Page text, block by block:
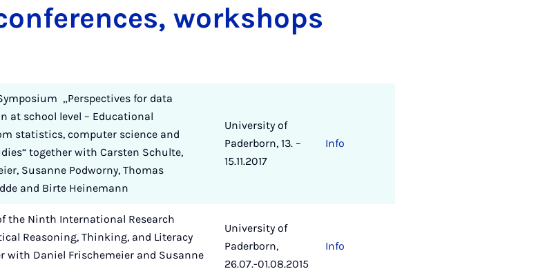
workshops
„Perspectives for data
at school level – Educational
statistics, computer science and
together with Carsten Schulte,
Susanne Podworny, Thomas
and Birte Heinemann
University of
Paderborn, 13. –
15.11.2017
Info
the Ninth International Research
Reasoning, Thinking, and Literacy
with Daniel Frischemeier and Susanne
University of
Paderborn,
26.07.-01.08.2015
Info